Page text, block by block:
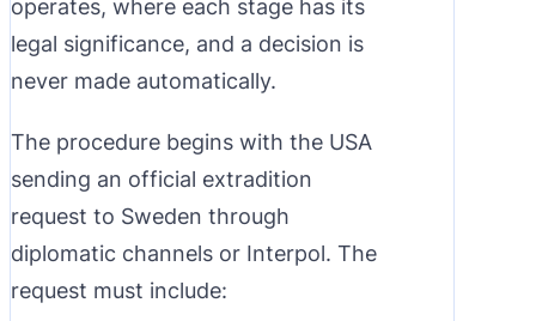
operates, where each stage has its
legal significance, and a decision is
never made automatically.
The procedure begins with the USA
sending an official extradition
request to Sweden through
diplomatic channels or Interpol. The
request must include: